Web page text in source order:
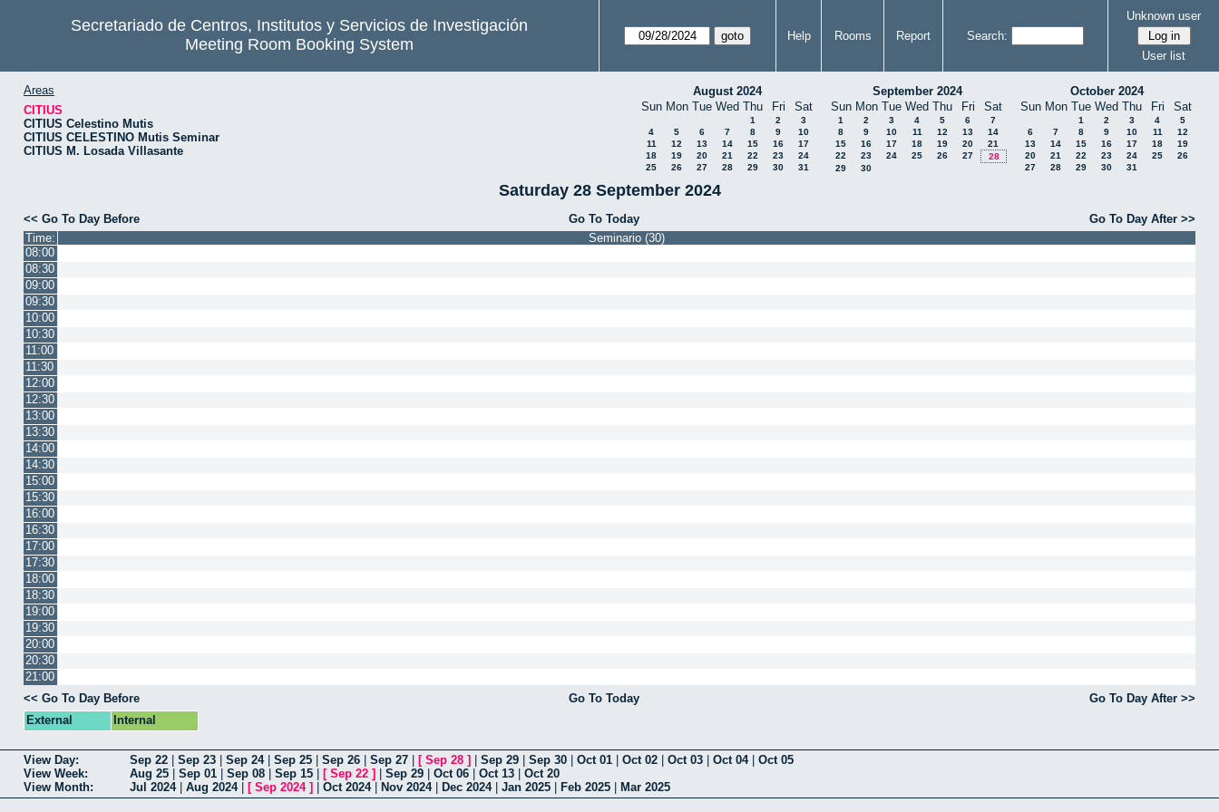
Secretariado de Centros, Institutos y Servicios de Investigación
Meeting Room Booking System
Help Rooms Report Search:
Unknown user
User list
Areas
CITIUS
CITIUS Celestino Mutis
CITIUS CELESTINO Mutis Seminar
CITIUS M. Losada Villasante
August 2024
Sun Mon Tue Wed Thu Fri Sat
1 2
3
4
5 6 7 8 9
10
11
12 13 14 15 16
17
18
19 20 21 22 23
24
25
26 27 28 29 30 31
September 2024
Sun Mon Tue Wed Thu Fri Sat
1 2 3 4 5 6
7
8
9 10 11 12 13
14
15
16 17 18 19 20
21
22
23 24 25 26 27
28
29
30
October 2024
Sun Mon Tue Wed Thu Fri Sat
1 2 3 4
5
6
7 8 9 10 11
12
13
14 15 16 17 18
19
20
21 22 23 24 25
26
27
28 29 30 31
Saturday 28 September 2024
<< Go To Day Before Go To Today
Go To Day After >>
Time:
Seminario (30)
08:00
08:30
09:00
09:30
10:00
10:30
11:00
11:30
12:00
12:30
13:00
13:30
14:00
14:30
15:00
15:30
16:00
16:30
17:00
17:30
18:00
18:30
19:00
19:30
20:00
20:30
21:00
<< Go To Day Before
Go To Today
Go To Day After >>
External
Internal
View Day: Sep 22 Sep 23 Sep 24| Sep 25 Sep 26 Sep 27 [ Sep 28 ] Sep 29 Sep 30 Oct 01 Oct 02 Oct 03 Oct 04| Oct 05
View Week:
Aug 25 Sep 01 Sep 08 Sep 15 [ Sep 22 ] Sep 29 Oct 06 Oct 13
Oct 20
View Month:
Jul 2024| Aug 2024| [ Sep 2024] Oct 2024| Nov 2024| Dec 2024| Jan 2025 Feb 2025 Mar 2025